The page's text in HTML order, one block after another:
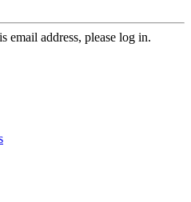
email address, please log in.